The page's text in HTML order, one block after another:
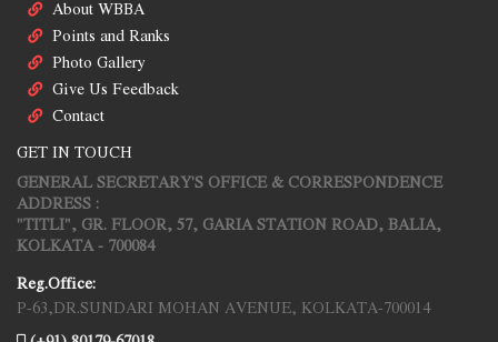
About WBBA
Points and Ranks
Photo Gallery
Give Us Feedback
Contact
GET IN TOUCH
GENERAL SECRETARY'S OFFICE & CORRESPONDENCE
ADDRESS :
"TITLI", GR. FLOOR, 57, GARIA STATION ROAD, BALIA,
KOLKATA - 700084
Reg.Office:
P-63,DR.SUNDARI MOHAN AVENUE, KOLKATA-700014